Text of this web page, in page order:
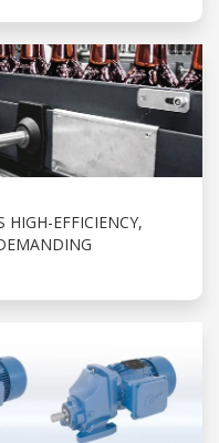
HIGH-EFFICIENCY,